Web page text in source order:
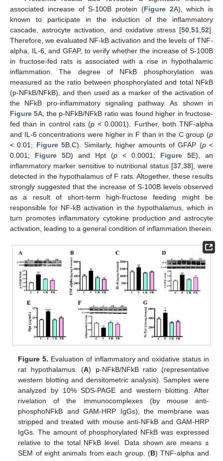
associated increase of S-100B protein (Figure 2A), which is
known to participate in the induction of the inflammatory
cascade, astrocyte activation, and oxidative stress [50 51 52].
Therefore, we evaluated NF-kB activation and the levels of TNF-
alpha, IL-6, and GFAP, to verify whether the increase of S-100B
in fructose-fed rats is associated with a rise in hypothalamic
inflammation. The degree of NFkB phosphorylation was
measured as the ratio between phosphorylated and total NFkB
(p-NFkB/NFkB), and then used as a marker of the activation of
the NFkB pro-inflammatory signaling pathway. As shown in
Figure 5A, the p-NFkB/NFkB ratio was found higher in fructose-
fed than in control rats (p < 0.0001). Further, both TNF-alpha
and IL-6 concentrations were higher in F than in the C group (p
< 0.01; Figure 5B,C). Similarly, higher amounts of GFAP (p<
0.001; Figure 5D) and Hpt (p < 0.0001; Figure 5E), an
inflammatory marker sensitive to nutritional status [37 38], were
detected in the hypothalamus of F rats. Altogether, these results
strongly suggested that the increase of S-100B levels observed
as a result of short-term high-fructose feeding might be
responsible for NF-kB activation in the hypothalamus, which in
turn promotes inflammatory cytokine production and astrocyte
activation, leading to a general condition of inflammation therein.
Figure 5. Evaluation of inflammatory and oxidative status in
rat hypothalamus. (A) p-NFkB/NFkB ratio (representative
western blotting and densitometric analysis). Samples were
analyzed by 10% SDS-PAGE and western blotting. After
rivelation of the immunocomplexes (by mouse anti-
phosphoNFkB and GAM-HRP IgGs), the membrane was
stripped and treated with mouse anti-NFkB and GAM-HRP
IgGs. The amount of phosphorylated NFkB was expressed
relative to the total NFkB level. Data shown are means ±
SEM of eight animals from each group. (B) TNF-alpha and